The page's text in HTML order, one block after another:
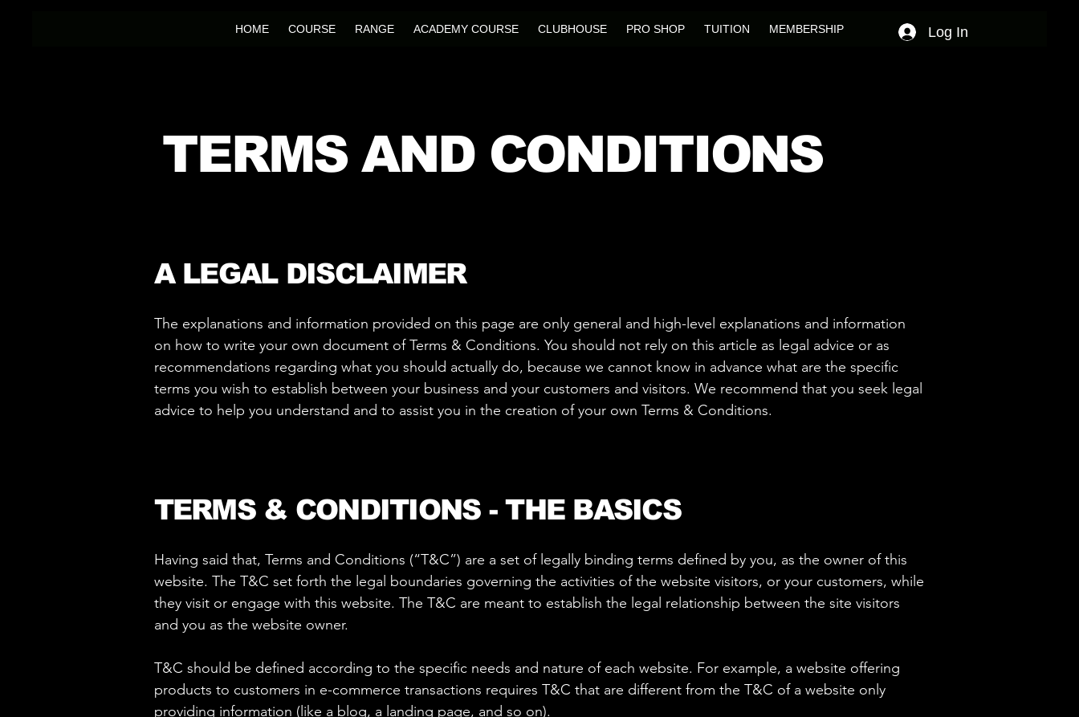
HOME COURSE RANGE ACADEMY COURSE CLUBHOUSE PRO SHOP TUITION MEMBERSHIP Log In
TERMS AND CONDITIONS
A LEGAL DISCLAIMER
The explanations and information provided on this page are only general and high-level explanations and information
on how to write your own document of Terms & Conditions. You should not rely on this article as legal advice or as
recommendations regarding what you should actually do, because we cannot know in advance what are the specific
terms you wish to establish between your business and your customers and visitors. We recommend that you seek legal
advice to help you understand and to assist you in the creation of your own Terms & Conditions.
TERMS & CONDITIONS - THE BASICS
Having said that, Terms and Conditions (“T&C”) are a set of legally binding terms defined by you, as the owner of this
website. The T&C set forth the legal boundaries governing the activities of the website visitors, or your customers, while
they visit or engage with this website. The T&C are meant to establish the legal relationship between the site visitors
and you as the website owner.
T&C should be defined according to the specific needs and nature of each website. For example, a website offering
products to customers in e-commerce transactions requires T&C that are different from the T&C of a website only
providing information (like a blog, a landing page, and so on).